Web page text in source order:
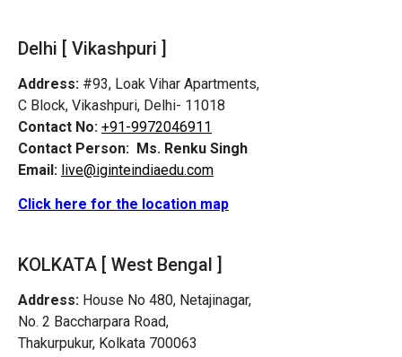
Delhi [ Vikashpuri ]
Address: #93, Loak Vihar Apartments,
C Block, Vikashpuri, Delhi- 11018
Contact No: +91-9972046911
Contact Person: Ms. Renku Singh
Email: live@iginteindiaedu.com
Click here for the location map
KOLKATA [ West Bengal ]
Address: House No 480, Netajinagar,
No. 2 Baccharpara Road,
Thakurpukur, Kolkata 700063